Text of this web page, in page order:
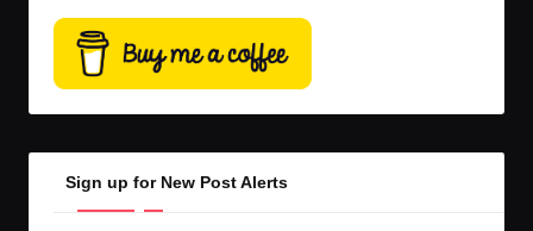
Sign up for New Post Alerts